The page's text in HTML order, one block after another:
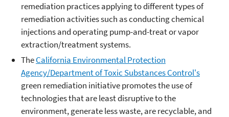
remediation practices applying to different types of
remediation activities such as conducting chemical
injections and operating pump-and-treat or vapor
extraction/treatment systems.
TheCalifornia Environmental Protection
Agency/Department of Toxic Substances Control's
green remediation initiative promotes the use of
technologies that are least disruptive to the
environment, generate less waste, are recyclable, and